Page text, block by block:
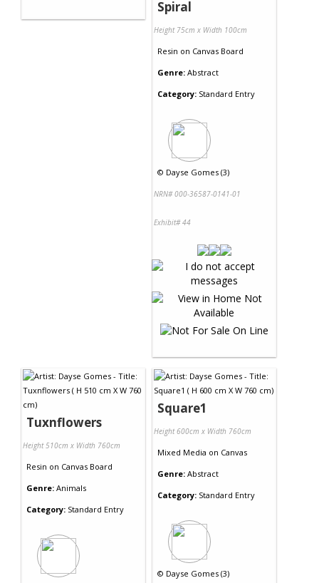
Spiral
Height 75cm x Width 100cm
Resin on Canvas Board
Genre: Abstract
Category: Standard Entry
© Dayse Gomes (3)
NRN# 000-36587-0141-01
Exhibit# 44
Tuxnflowers
Height 510cm x Width 760cm
Resin on Canvas Board
Genre: Animals
Category: Standard Entry
Square1
Height 600cm x Width 760cm
Mixed Media on Canvas
Genre: Abstract
Category: Standard Entry
© Dayse Gomes (3)